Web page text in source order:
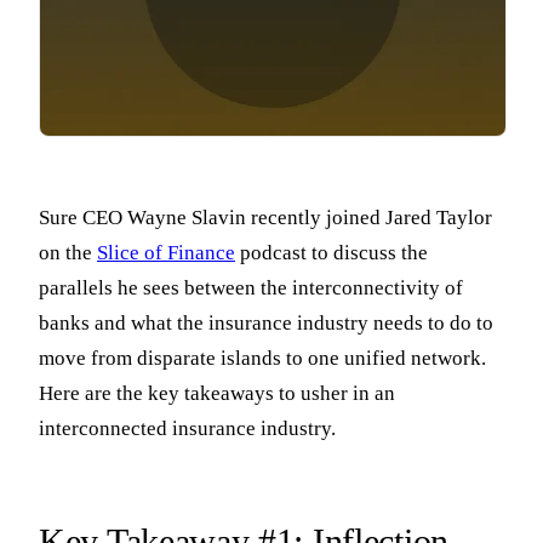
Sure CEO Wayne Slavin recently joined Jared Taylor
on the Slice of Finance podcast to discuss the
parallels he sees between the interconnectivity of
banks and what the insurance industry needs to do to
move from disparate islands to one unified network.
Here are the key takeaways to usher in an
interconnected insurance industry.